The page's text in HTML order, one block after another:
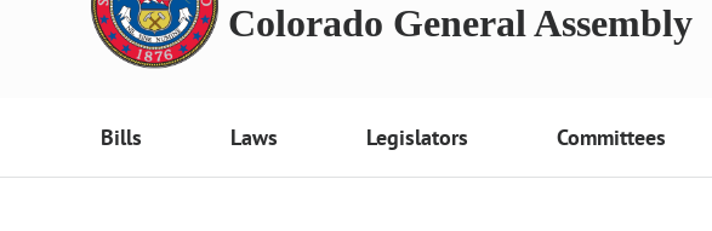
Colorado General Assembly
Bills Laws Legislators Committees